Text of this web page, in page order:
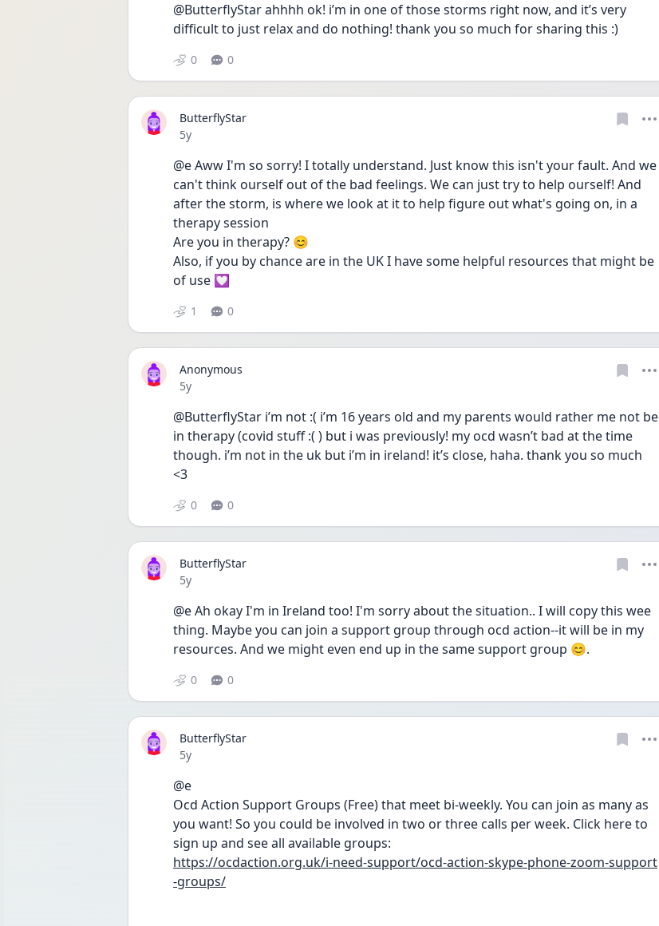
@ButterflyStar ahhhh ok! i’m in one of those storms right now, and it’s very
difficult to just relax and do nothing! thank you so much for sharing this :)
0 0
ButterflyStar
Date posted
5y
@e Aww I'm so sorry! I totally understand. Just know this isn't your fault. And we
can't think ourself out of the bad feelings. We can just try to help ourself! And
after the storm, is where we look at it to help figure out what's going on, in a
therapy session
Are you in therapy? 😊
Also, if you by chance are in the UK I have some helpful resources that might be
of use 💟
1 0
Anonymous
Date posted
5y
@ButterflyStar i’m not :( i’m 16 years old and my parents would rather me not be
in therapy (covid stuff :( ) but i was previously! my ocd wasn’t bad at the time
though. i’m not in the uk but i’m in ireland! it’s close, haha. thank you so much
<3
0 0
ButterflyStar
Date posted
5y
@e Ah okay I'm in Ireland too! I'm sorry about the situation.. I will copy this wee
thing. Maybe you can join a support group through ocd action--it will be in my
resources. And we might even end up in the same support group 😊.
0 0
ButterflyStar
Date posted
5y
@e
Ocd Action Support Groups (Free) that meet bi-weekly. You can join as many as
you want! So you could be involved in two or three calls per week. Click here to
sign up and see all available groups:
https://ocdaction.org.uk/i-need-support/ocd-action-skype-phone-zoom-support
-groups/